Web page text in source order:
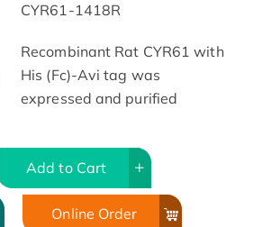
CYR61-1418R
Recombinant Rat CYR61 with
His (Fc)-Avi tag was
expressed and purified
Add to Cart
Online Order